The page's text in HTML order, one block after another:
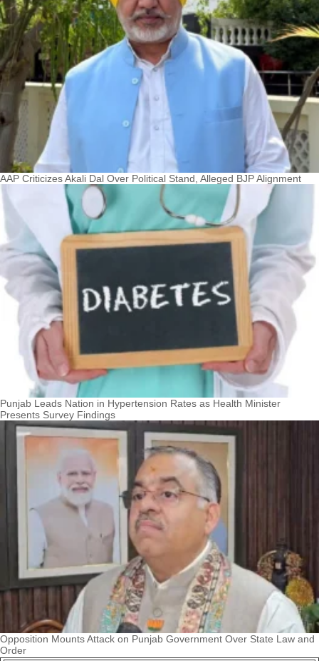
AAP Criticizes Akali Dal Over Political Stand, Alleged BJP Alignment
Punjab Leads Nation in Hypertension Rates as Health Minister
Presents Survey Findings
Opposition Mounts Attack on Punjab Government Over State Law and
Order